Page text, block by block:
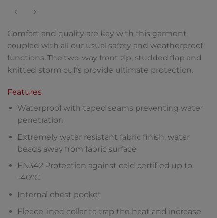
Comfort and quality are key with this garment,
coupled with all our usual safety and weatherproof
functions. The two-way front zip, studded flap and
knitted storm cuffs provide ultimate protection.
Features
Waterproof with taped seams preventing water
penetration
Extremely water resistant fabric finish, water
beads away from fabric surface
EN342 Protection against cold certified up to
-40°C
Internal chest pocket
Fleece lined collar to trap the heat and increase